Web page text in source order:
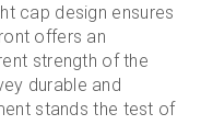
cap design ensures
offers an
strength of the
durable and
stands the test of